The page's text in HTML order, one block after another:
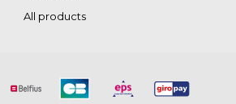
All products